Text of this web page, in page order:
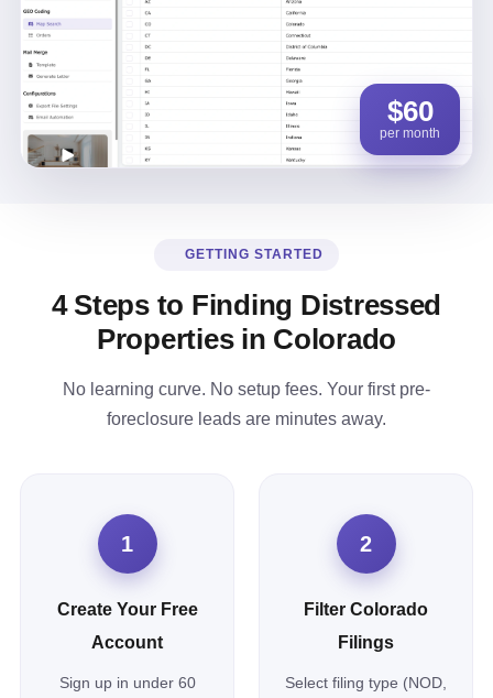
$60
per month
GETTING STARTED
4 Steps to Finding Distressed
Properties in Colorado
No learning curve. No setup fees. Your first pre-
foreclosure leads are minutes away.
1
Create Your Free
Account
Sign up in under 60
2
Filter Colorado
Filings
Select filing type (NOD,